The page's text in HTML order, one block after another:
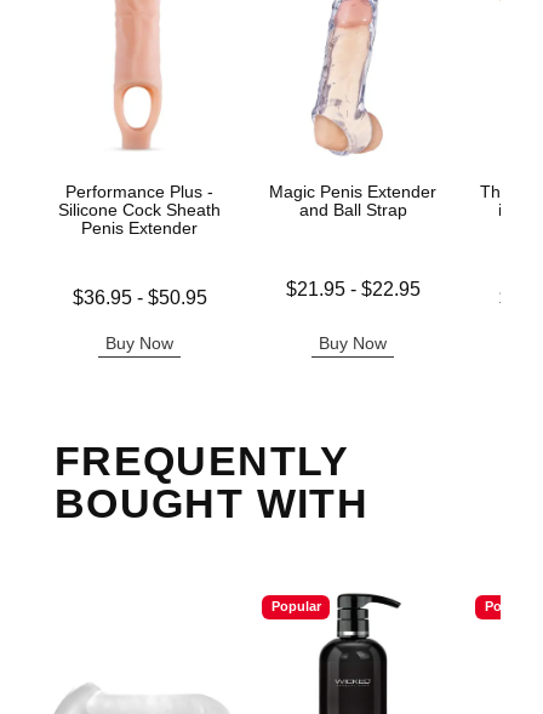
Performance Plus -
Silicone Cock Sheath
Penis Extender
Lowest price is
$36.95- $50.95
Buy Now
Magic Penis Extender
and Ball Strap
Lowest price is
$21.95- $22.95
Buy Now
The
in-1
Lowest
FREQUENTLY
BOUGHT WITH
Popular Popular